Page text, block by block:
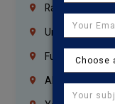
Ras Al Khaimah
Umm Al Quwain
Fujairah
Abu Dhabi